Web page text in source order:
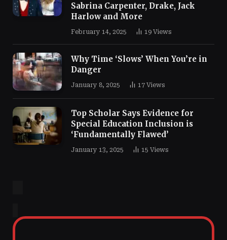
Sabrina Carpenter, Drake, Jack
Harlow and More
February 14, 2025 19 Views
Why Time ‘Slows’ When You’re in
Danger
January 8, 2025 17 Views
Top Scholar Says Evidence for
Special Education Inclusion is
‘Fundamentally Flawed’
January 13, 2025 15 Views